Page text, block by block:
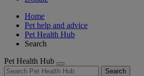
Home
Pet help and advice
Pet Health Hub
Search
Pet Health Hub
Search